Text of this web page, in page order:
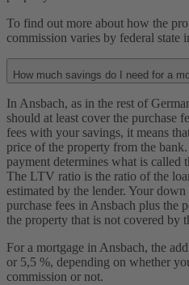
To find out more about how the
commission varies by federal state
How much savings do I need for a
In Ansbach, as in the rest of
should at least cover the purchase
fees with your savings, it means
price of the property from the
payment determines what is called
The LTV ratio is the ratio of the
estimated by the lender. Your
purchase fees in Ansbach plus the
the property that is not covered by
For a mortgage in Ansbach, the
or 5,5 %, depending on whether
commission or not.